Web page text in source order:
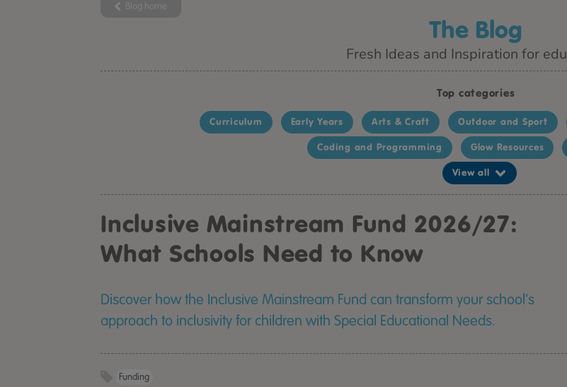
Blog home
The Blog
Fresh Ideas and Inspiration for
Top categories
Curriculum Early Years Arts & Craft Outdoor and Sport
Coding and Programming Glow Resources
View all
Inclusive Mainstream Fund 2026/27:
What Schools Need to Know
Discover how the Inclusive Mainstream Fund can transform your school's
approach to inclusivity for children with Special Educational Needs.
Funding